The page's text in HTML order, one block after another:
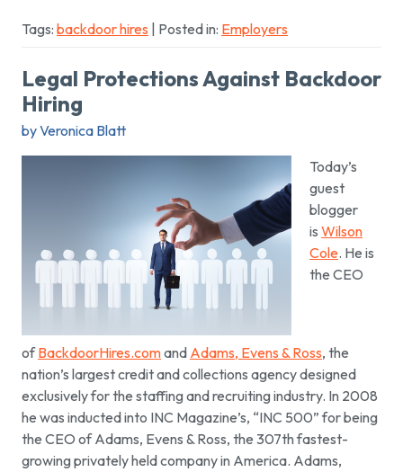
Tags: backdoor hires | Posted in: Employers
Legal Protections Against Backdoor
Hiring
by Veronica Blatt
Today’s
guest
blogger
is Wilson
Cole. He is
the CEO
ofBackdoorHires.comand Adams, Evens & Ross, the
nation’s largest credit and collections agency designed
exclusively for the staffing and recruiting industry. In 2008
he was inducted into INC Magazine’s, “INC 500” for being
the CEO of Adams, Evens & Ross, the 307th fastest-
growing privately held company in America. Adams,